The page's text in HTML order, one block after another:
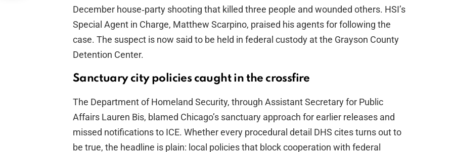
December house‑party shooting that killed three people and wounded others. HSI’s
Special Agent in Charge, Matthew Scarpino, praised his agents for following the
case. The suspect is now said to be held in federal custody at the Grayson County
Detention Center.
Sanctuary city policies caught in the crossfire
The Department of Homeland Security, through Assistant Secretary for Public
Affairs Lauren Bis, blamed Chicago’s sanctuary approach for earlier releases and
missed notifications to ICE. Whether every procedural detail DHS cites turns out to
be true, the headline is plain: local policies that block cooperation with federal